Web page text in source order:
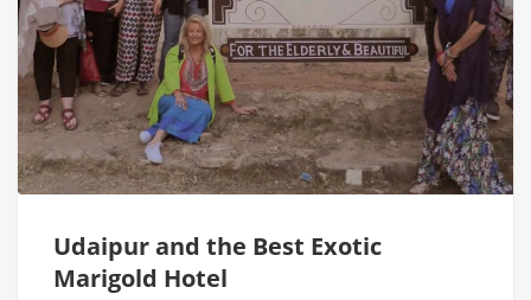
Udaipur and the Best Exotic
Marigold Hotel